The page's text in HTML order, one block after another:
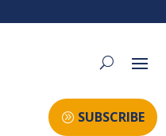
SUBSCRIBE